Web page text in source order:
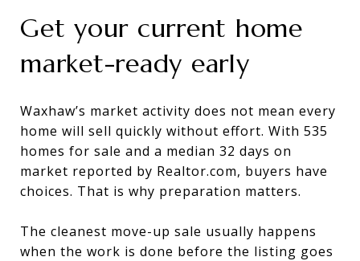
Get your current home
market-ready early
Waxhaw’s market activity does not mean every
home will sell quickly without effort. With 535
homes for sale and a median 32 days on
market reported by Realtor.com, buyers have
choices. That is why preparation matters.
The cleanest move-up sale usually happens
when the work is done before the listing goes